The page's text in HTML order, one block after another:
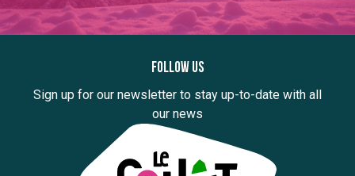
Follow us
Sign up for our newsletter to stay up-to-date with all
our news